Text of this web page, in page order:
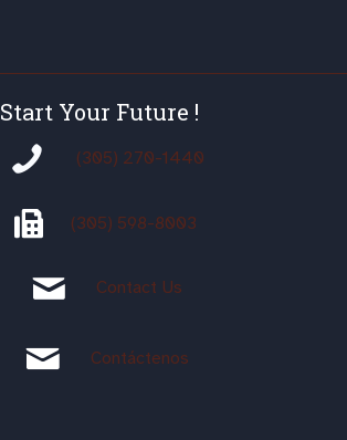
Start Your Future !
(305) 270-1440
(305) 598-8003
Contact Us
Contáctenos